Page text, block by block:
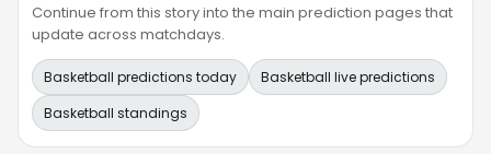
Continue from this story into the main prediction pages that
update across matchdays.
Basketball predictions today
Basketball live predictions
Basketball standings